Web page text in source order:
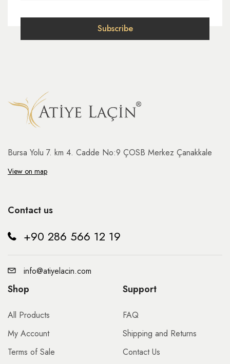
Bursa Yolu 7. km 4. Cadde No:9 ÇOSB Merkez Çanakkale
View on map
Contact us
+90 286 566 12 19
info@atiyelacin.com
Shop
All Products
My Account
Terms of Sale
Support
FAQ
Shipping and Returns
Contact Us